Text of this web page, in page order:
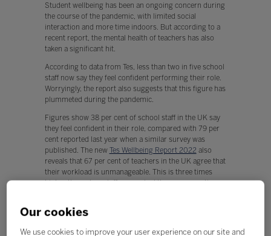
Student wellbeing has been an ongoing concern during
the course of the pandemic, with limited social
interaction and more time indoors. But according to a
recent report, the mental health of teachers has also
taken a significant hit.
According to data from Tes, less than two in five school
staff now say they feel confident performing their role.
Worryingly, the report also suggests that this figure has
plummeted during the pandemic.
Figures show 38 per cent of school staff in the UK say
they feel confident in their role, compared with 79 per
cent reported last year when a similar survey was
published. The new Tes Wellbeing Report 2022 also
reveals that 67 per cent of teachers in the UK agree that
their workload is unmanageable. This is three times
higher than when staff were asked the same question
The report says teachers being required to teach online,
assessed grades after exams were cancelled could be
Our cookies
We use cookies to improve your user experience on our site and